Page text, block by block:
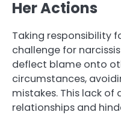
Her Actions
Taking responsibility
challenge for
deflect blame onto
circumstances,
mistakes. This lack
relationships and